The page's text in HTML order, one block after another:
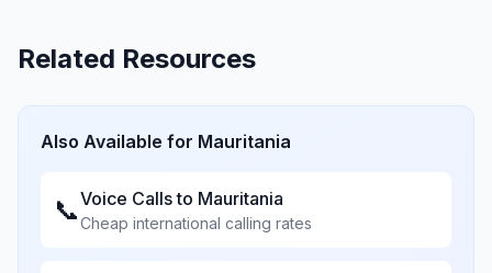
Related Resources
Also Available for Mauritania
📞Voice Calls to Mauritania
Cheap international calling rates